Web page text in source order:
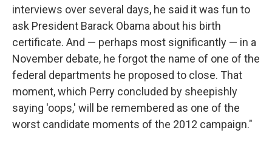
interviews over several days, he said it was fun to
ask President Barack Obama about his birth
certificate. And — perhaps most significantly — in a
November debate, he forgot the name of one of the
federal departments he proposed to close. That
moment, which Perry concluded by sheepishly
saying 'oops,' will be remembered as one of the
worst candidate moments of the 2012 campaign."